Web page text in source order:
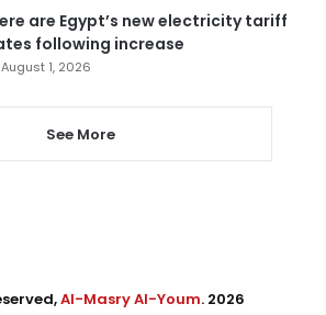
are Egypt’s new electricity tariff
following increase
August 1, 2026
See More
Al-Masry Al-Youm. 2026